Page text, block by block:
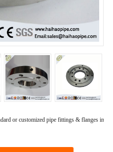
or customized pipe fittings & flanges in a